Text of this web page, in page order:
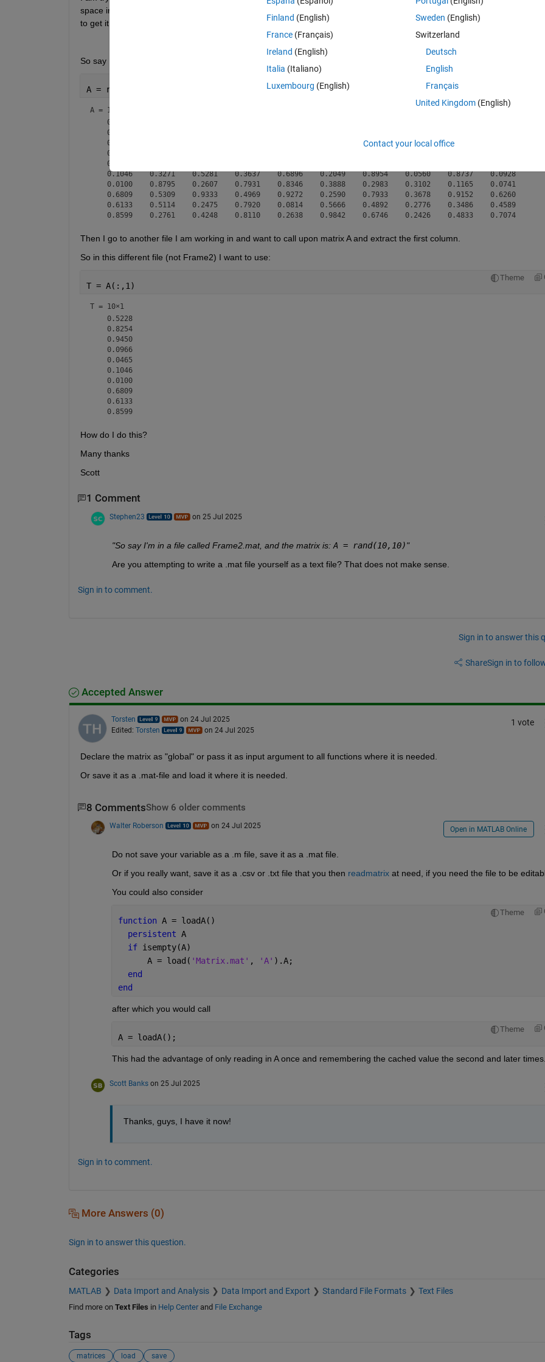
space in my other script I am working on. I have been searching online how to do this apparent simple task, but can't
to get it right.
So say I'm in a file called Frame2.mat, and the matrix is:
A = rand(10,10)
A = 10×10
    0.5228    0.7856    0.3229    0.6056    0.3178    0.8621    0.8351    0.8522    0.6084    0.0708
    0.8254    0.4739    0.8760    0.3915    0.5663    0.8099    0.1573    0.9719    0.3930    0.7211
    0.9450    0.8130    0.5576    0.2800    0.4407    0.3070    0.9011    0.7068    0.2419    0.1356
    0.0966    0.8290    0.4090    0.8699    0.8585    0.7259    0.0443    0.7975    0.6078    0.6212
    0.0465    0.6980    0.5365    0.0164    0.0368    0.4520    0.2349    0.6107    0.2868    0.7108
    0.1046    0.3271    0.5281    0.3637    0.6896    0.2049    0.8954    0.0560    0.8737    0.0928
    0.0100    0.8795    0.2607    0.7931    0.8346    0.3888    0.2983    0.3102    0.1165    0.0741
    0.6809    0.5309    0.9333    0.4969    0.9272    0.2590    0.7933    0.3678    0.9152    0.6260
    0.6133    0.5114    0.2475    0.7920    0.0814    0.5666    0.4892    0.2776    0.3486    0.4589
    0.8599    0.2761    0.4248    0.8110    0.2638    0.9842    0.6746    0.2426    0.4833    0.7074
Then I go to another file I am working in and want to call upon matrix A and extract the first column.
So in this different file (not Frame2) I want to use:
Theme
T = A(:,1)
T = 10×1
    0.5228
    0.8254
    0.9450
    0.0966
    0.0465
    0.1046
    0.0100
    0.6809
    0.6133
    0.8599
How do I do this?
Many thanks
Scott
1 Comment
Stephen23 on 25 Jul 2025
"So say I'm in a file called Frame2.mat, and the matrix is: A = rand(10,10)"
Are you attempting to write a .mat file yourself as a text file? That does not make sense.
Sign in to comment.
Sign in to answer this
ShareSign in to
Accepted Answer
Torsten
on 24 Jul 2025
Edited: Torsten on 24 Jul 2025
1 vote
Declare the matrix as "global" or pass it as input argument to all functions where it is needed.
Or save it as a .mat-file and load it where it is needed.
8 CommentsShow 6 older comments
Walter Roberson on 24 Jul 2025 Open in MATLAB Online
Do not save your variable as a .m file, save it as a .mat file.
Or if you really want, save it as a .csv or .txt file that you then readmatrix at need, if you need the file to be
You could also consider
Theme
function A = loadA()
persistent A
if isempty(A)
      A = load(
'Matrix.mat' , 'A' ).A;
end
end
after which you would call
Theme
A = loadA();
This had the advantage of only reading in A once and remembering the cached value the second and later times.
Scott Banks on 25 Jul 2025
Thanks, guys, I have it now!
Sign in to comment.
More Answers (0)
Sign in to answer this question.
Categories
MATLAB Data Import and Analysis Data Import and Export Standard File Formats Text Files
Find more on Text Files in Help Centerand File Exchange
Tags
matrices load save
Finland (English)
France (Français)
Ireland (English)
Italia (Italiano)
Luxembourg (English)
Sweden (English)
Switzerland
Deutsch
English
Français
United Kingdom(English)
Contact your local office